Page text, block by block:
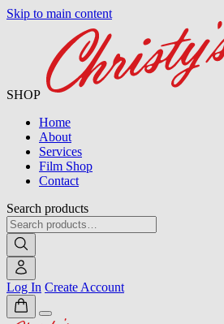
Skip to main content
SHOP
Home
About
Services
Film Shop
Contact
Search products
Log In Create Account